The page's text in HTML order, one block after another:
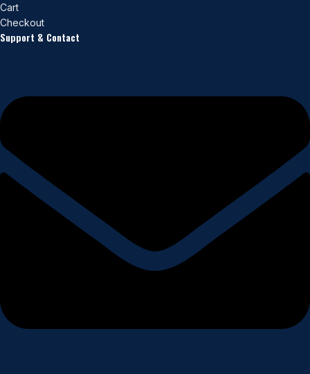
Cart
Checkout
Support & Contact